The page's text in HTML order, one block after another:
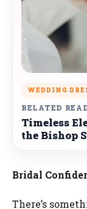
WEDDING
RELATED
Timeless
the Bishop
Bridal
There’s